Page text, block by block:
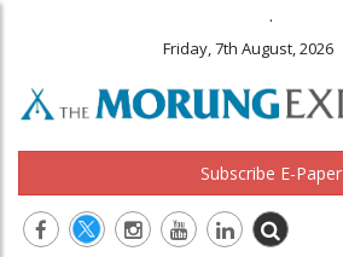
.
Friday, 7th August, 2026
Subscribe E-Paper